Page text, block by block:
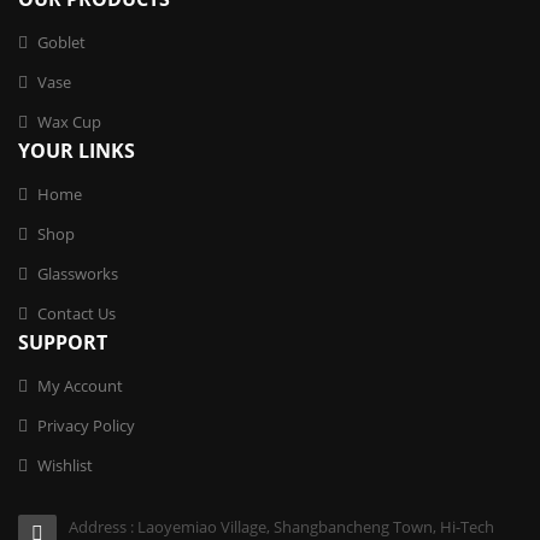
Goblet
Vase
Wax Cup
YOUR LINKS
Home
Shop
Glassworks
Contact Us
SUPPORT
My Account
Privacy Policy
Wishlist
Address : Laoyemiao Village, Shangbancheng Town, Hi-Tech